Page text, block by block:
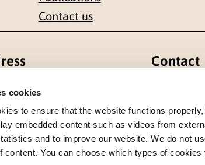
cookies
to ensure that the website functions
embedded content such as videos from
and to improve our website. We do not
content. You can choose which types of cookies
Contact us
1-3
Oslo, NORWAY
Contact